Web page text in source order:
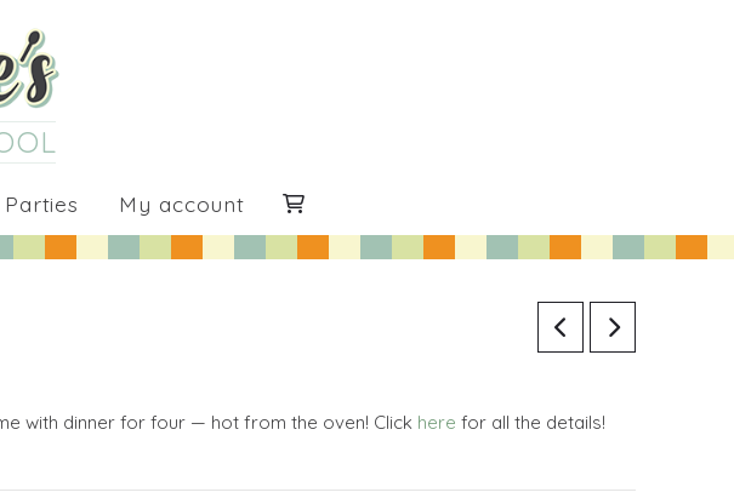
Parties My account
with dinner for four — hot from the oven! Clickhere for all the details!